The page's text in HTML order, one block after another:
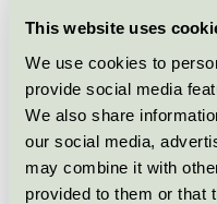
This website uses
We use cookies to
provide social media
We also share
our social media,
may combine it with
provided to them or that
Criteria generation
Licensee
License number
Brand